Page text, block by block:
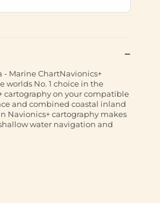
- Marine ChartNavionics+
worlds No. 1 choice in the
cartography on your compatible
and combined coastal inland
Navionics+ cartography makes
water navigation and